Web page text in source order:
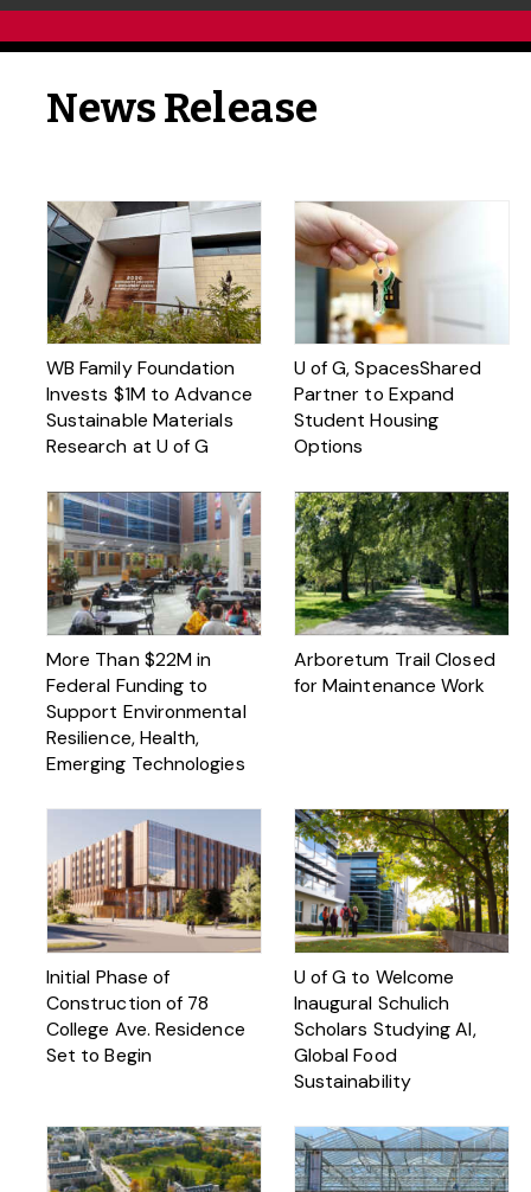
News Release
WB Family Foundation
Invests $1M to Advance
Sustainable Materials
Research at U of G
U of G, SpacesShared
Partner to Expand
Student Housing
Options
More Than $22M in
Federal Funding to
Support Environmental
Resilience, Health,
Emerging Technologies
Arboretum Trail Closed
for Maintenance Work
Initial Phase of
Construction of 78
College Ave. Residence
Set to Begin
U of G to Welcome
Inaugural Schulich
Scholars Studying AI,
Global Food
Sustainability